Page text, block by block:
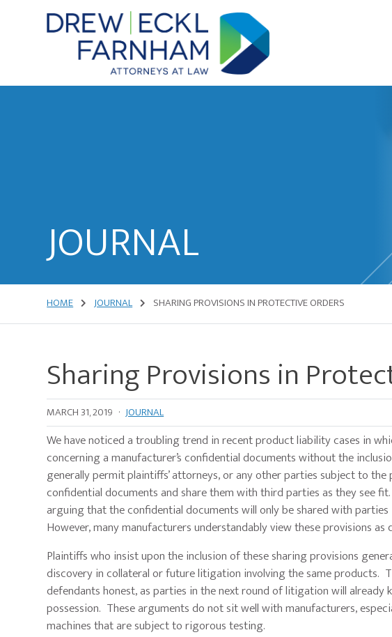
Attorneys
JOURNAL
HOME JOURNAL SHARING PROVISIONS IN PROTECTIVE ORDERS
Sharing Provisions in
MARCH 31, 2019 · JOURNAL
We have noticed a troubling trend in recent product liability cases in
concerning a manufacturer’s confidential documents without the
generally permit plaintiffs’ attorneys, or any other parties subject to
confidential documents and share them with third parties as they see
arguing that the confidential documents will only be shared with
However, many manufacturers understandably view these provisions
Plaintiffs who insist upon the inclusion of these sharing provisions
discovery in collateral or future litigation involving the same products.
defendants honest, as parties in the next round of litigation will already
possession. These arguments do not sit well with manufacturers,
machines that are subject to rigorous testing.